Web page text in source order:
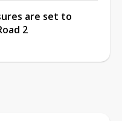
are set to
2